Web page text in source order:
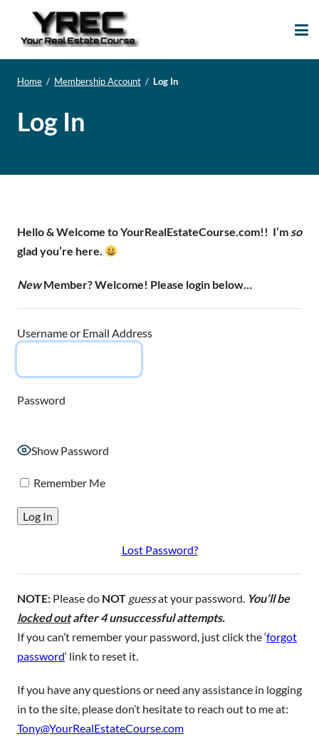
Home / Membership Account / Log In
Log In
Hello & Welcome to YourRealEstateCourse.com!! I’m so
glad you’re here.
NewMember? Welcome! Please login below…
Username or Email Address
Password
Show Password
Remember Me
Lost Password?
NOTE: Please do NOT guessat your password. You’ll be
locked outafter 4 unsuccessful attempts.
If you can’t remember your password, just click the ‘forgot
password‘ link to reset it.
If you have any questions or need any assistance in logging
in to the site, please don’t hesitate to reach out to me at:
Tony@YourRealEstateCourse.com